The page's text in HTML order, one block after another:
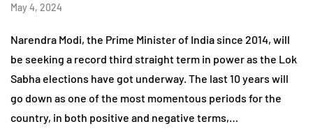
May 4, 2024
Narendra Modi, the Prime Minister of India since 2014, will
be seeking a record third straight term in power as the Lok
Sabha elections have got underway. The last 10 years will
go down as one of the most momentous periods for the
country, in both positive and negative terms,…